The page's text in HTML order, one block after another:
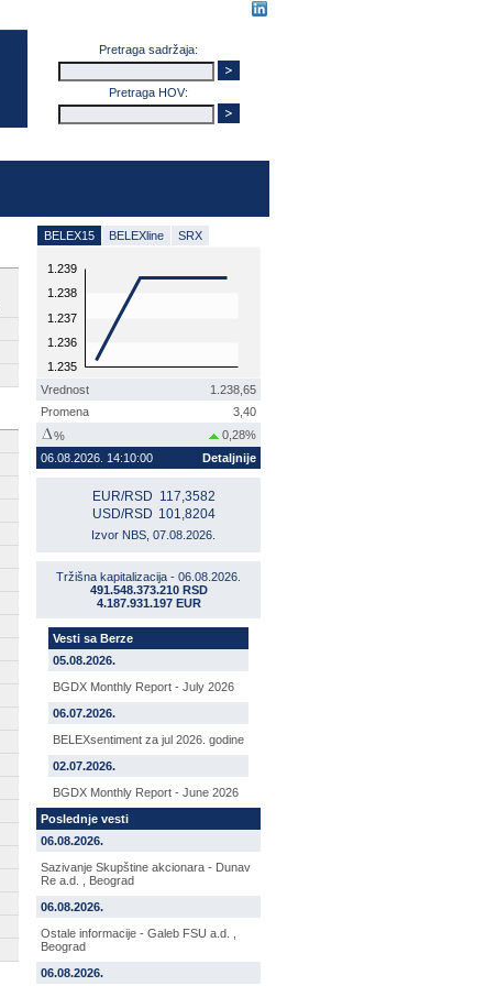
Pretraga sadržaja:
Pretraga HOV:
BELEX15 BELEXline SRX
1.235
1.236
1.237
1.238
1.239
Vrednost
1.238,65
Promena
3,40
%
0,28%
06.08.2026. 14:10:00
Detaljnije
EUR/RSD 117,3582
USD/RSD 101,8204
Izvor NBS, 07.08.2026.
Tržišna kapitalizacija - 06.08.2026.
491.548.373.210 RSD
4.187.931.197 EUR
Vesti sa Berze
05.08.2026.
BGDX Monthly Report - July 2026
06.07.2026.
BELEXsentiment za jul 2026. godine
02.07.2026.
BGDX Monthly Report - June 2026
Poslednje vesti
06.08.2026.
Sazivanje Skupštine akcionara - Dunav
Re a.d. , Beograd
06.08.2026.
Ostale informacije - Galeb FSU a.d. ,
Beograd
06.08.2026.